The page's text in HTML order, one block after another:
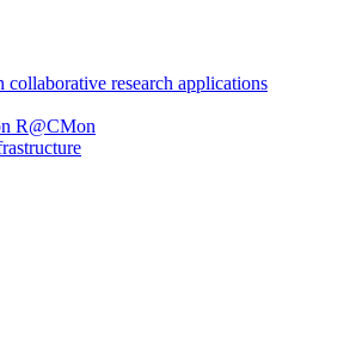
research applications
R@CMon